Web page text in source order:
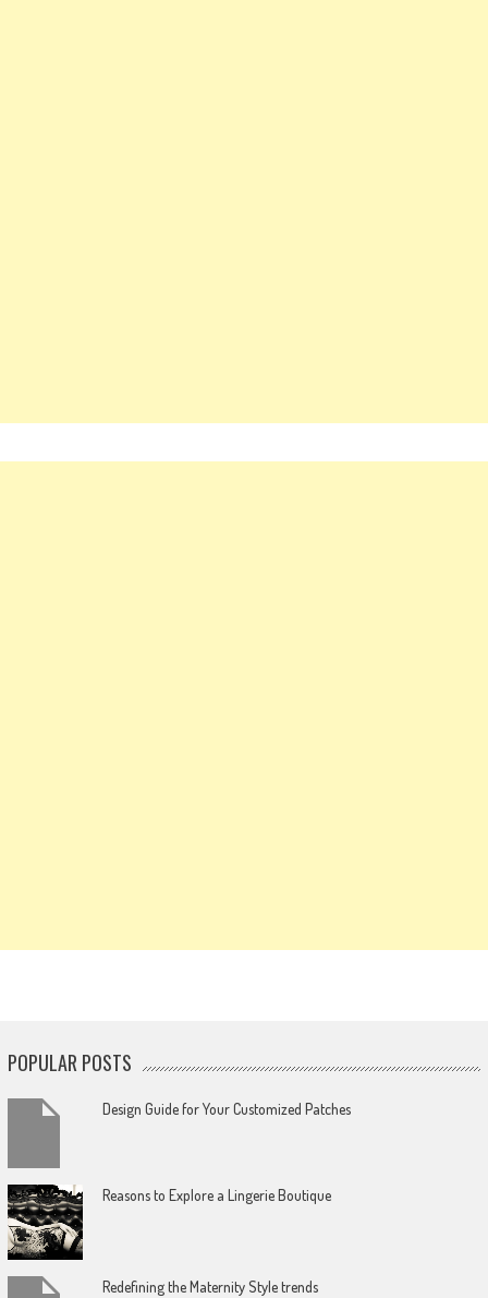
POPULAR POSTS
Design Guide for Your Customized Patches
Reasons to Explore a Lingerie Boutique
Redefining the Maternity Style trends